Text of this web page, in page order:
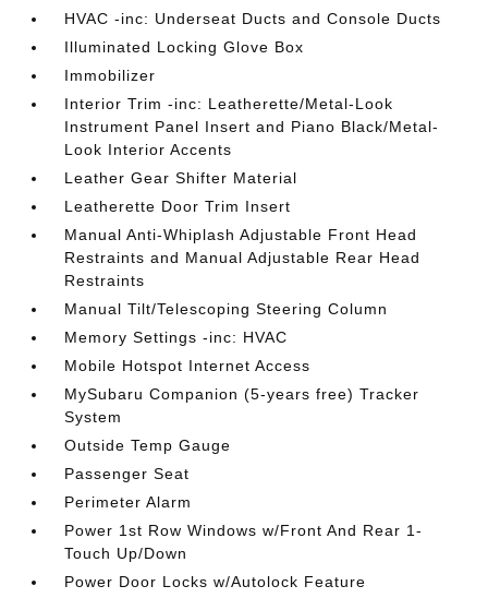
HVAC -inc: Underseat Ducts and Console Ducts
Illuminated Locking Glove Box
Immobilizer
Interior Trim -inc: Leatherette/Metal-Look
Instrument Panel Insert and Piano Black/Metal-
Look Interior Accents
Leather Gear Shifter Material
Leatherette Door Trim Insert
Manual Anti-Whiplash Adjustable Front Head
Restraints and Manual Adjustable Rear Head
Restraints
Manual Tilt/Telescoping Steering Column
Memory Settings -inc: HVAC
Mobile Hotspot Internet Access
MySubaru Companion (5-years free) Tracker
System
Outside Temp Gauge
Passenger Seat
Perimeter Alarm
Power 1st Row Windows w/Front And Rear 1-
Touch Up/Down
Power Door Locks w/Autolock Feature